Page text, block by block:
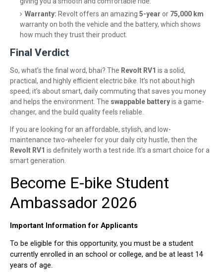
Warranty: Revolt offers an amazing 5-year or 75,000 km
warranty on both the vehicle and the battery, which shows
how much they trust their product.
Final Verdict
So, what’s the final word, bhai? The Revolt RV1 is a solid,
practical, and highly efficient electric bike. It’s not about high
speed; it’s about smart, daily commuting that saves you money
and helps the environment. The swappable batteryis a game-
changer, and the build quality feels reliable.
If you are looking for an affordable, stylish, and low-
maintenance two-wheeler for your daily city hustle, then the
Revolt RV1 is definitely worth a test ride. It’s a smart choice for a
smart generation.